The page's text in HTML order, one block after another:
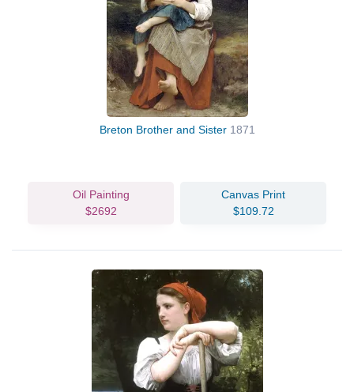
Breton Brother and Sister 1871
Oil Painting
$2692
Canvas Print
$109.72